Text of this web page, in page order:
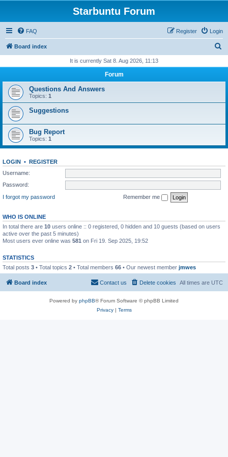
Starbuntu Forum
FAQ Login
Register
Board index
r
It is currently Sat 8. Aug 2026, 11:13
Forum
Questions And Answers
Topics: 1
Suggestions
Bug Report
Topics: 1
LOGIN • REGISTER
Username:
Password:
I forgot my password
Remember me
WHO IS ONLINE
In total there are 10 users online :: 0 registered, 0 hidden and 10 guests (based on users
active over the past 5 minutes)
Most users ever online was 581 on Fri 19. Sep 2025, 19:52
STATISTICS
Total posts 3 • Total topics 2 • Total members 66 • Our newest member jmwes
Board index All times are UTC
Delete cookies
Contact us
Powered by phpBB® Forum Software © phpBB Limited
Privacy| Terms